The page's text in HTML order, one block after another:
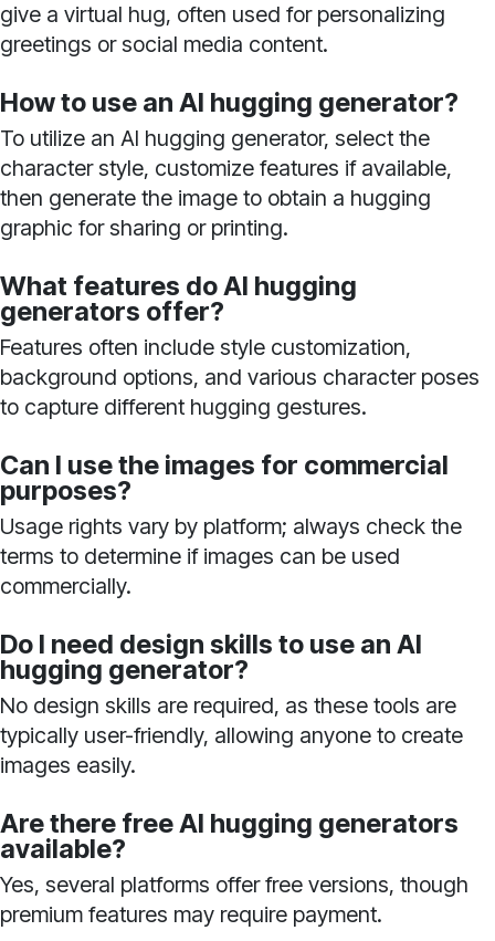
give a virtual hug, often used for personalizing
greetings or social media content.
How to use an AI hugging generator?
To utilize an AI hugging generator, select the
character style, customize features if available,
then generate the image to obtain a hugging
graphic for sharing or printing.
What features do AI hugging
generators offer?
Features often include style customization,
background options, and various character poses
to capture different hugging gestures.
Can I use the images for commercial
purposes?
Usage rights vary by platform; always check the
terms to determine if images can be used
commercially.
Do I need design skills to use an AI
hugging generator?
No design skills are required, as these tools are
typically user-friendly, allowing anyone to create
images easily.
Are there free AI hugging generators
available?
Yes, several platforms offer free versions, though
premium features may require payment.